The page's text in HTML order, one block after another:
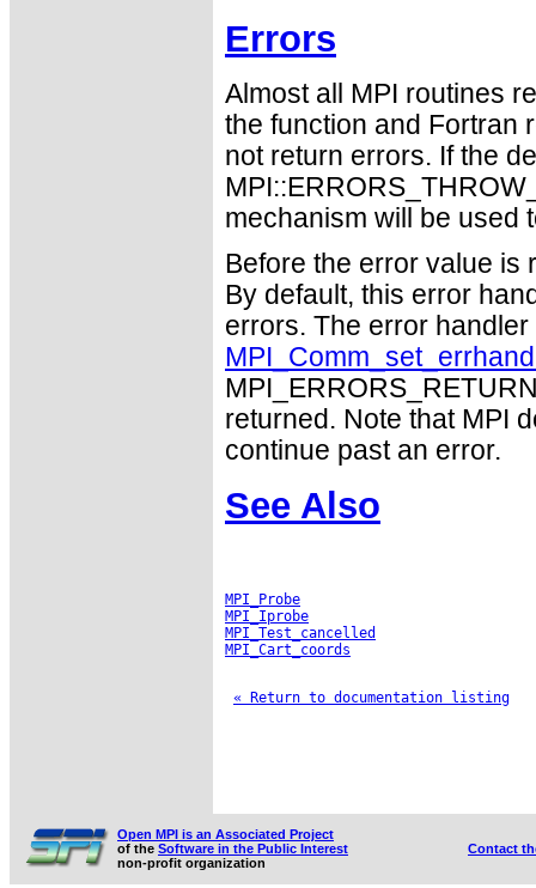
Errors
Almost all MPI routines
the function and Fortran
not return errors. If the
mechanism will be used
Before the error value is
By default, this error
errors. The error
returned. Note that MPI
continue past an error.
See Also
MPI_Probe
MPI_Iprobe
MPI_Test_cancelled
MPI_Cart_coords
« Return to documentation listing
Open MPI is an Associated Project
of the Software in the Public Interest
non-profit organization
Contact